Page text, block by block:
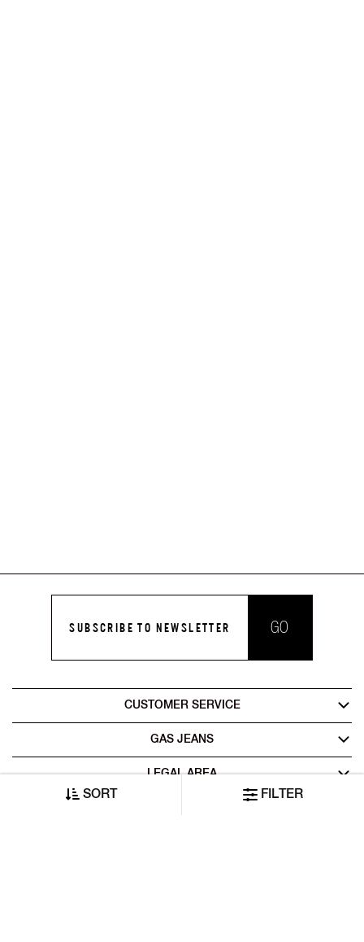
SORT FILTER
SUBSCRIBE TO NEWSLETTER GO
CUSTOMER SERVICE
GAS JEANS
LEGAL AREA